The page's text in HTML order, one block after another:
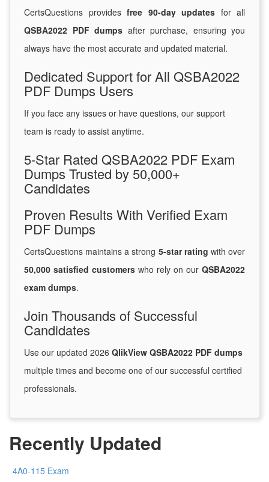
CertsQuestions provides free 90-day updates for all
QSBA2022 PDF dumps after purchase, ensuring you
always have the most accurate and updated material.
Dedicated Support for All QSBA2022
PDF Dumps Users
If you face any issues or have questions, our support
team is ready to assist anytime.
5-Star Rated QSBA2022 PDF Exam
Dumps Trusted by 50,000+
Candidates
Proven Results With Verified Exam
PDF Dumps
CertsQuestions maintains a strong 5-star rating with over
50,000 satisfied customers who rely on our QSBA2022
exam dumps.
Join Thousands of Successful
Candidates
Use our updated 2026 QlikView QSBA2022 PDF dumps
multiple times and become one of our successful certified
professionals.
Recently Updated
4A0-115 Exam